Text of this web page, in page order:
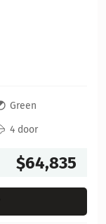
Green
4 door
$64,835